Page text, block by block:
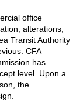
office
alterations,
Transit Authority
CFA
has
level. Upon a
the